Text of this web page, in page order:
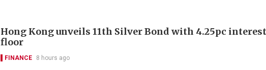
Hong Kong unveils 11th Silver Bond with 4.25pc
floor
FINANCE 8 hours ago